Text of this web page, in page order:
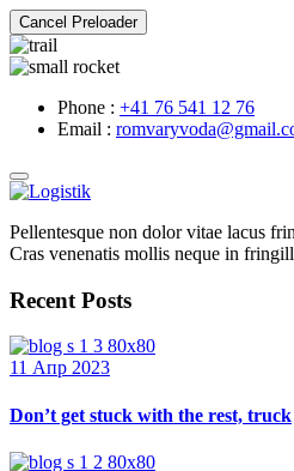
Cancel Preloader
Phone : +41 76 541 12 76
Email :
Pellentesque non dolor vitae lacus
Cras venenatis mollis neque in
Recent Posts
11 Апр 2023
Don’t get stuck with the rest, truck